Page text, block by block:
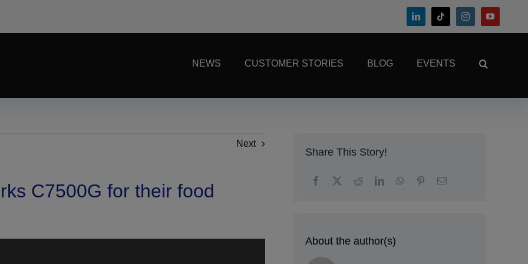
NEWS CUSTOMER STORIES BLOG EVENTS
Next
C7500G for their food
Share This Story!
About the author(s)